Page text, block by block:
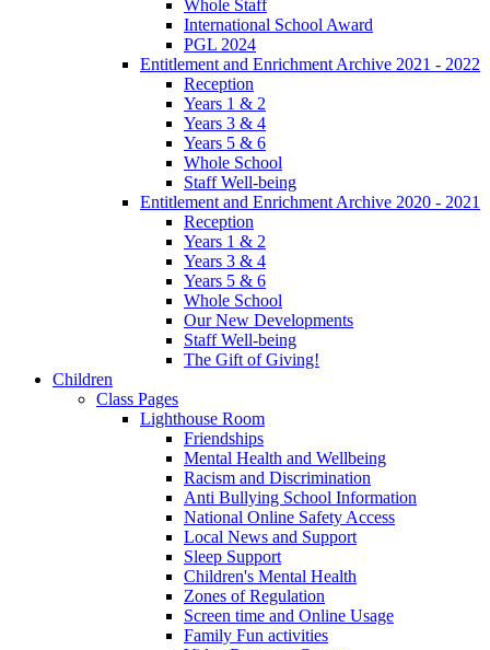
Whole Staff
International School Award
PGL 2024
Entitlement and Enrichment Archive 2021 - 2022
Reception
Years 1 & 2
Years 3 & 4
Years 5 & 6
Whole School
Staff Well-being
Entitlement and Enrichment Archive 2020 - 2021
Reception
Years 1 & 2
Years 3 & 4
Years 5 & 6
Whole School
Our New Developments
Staff Well-being
The Gift of Giving!
Children
Class Pages
Lighthouse Room
Friendships
Mental Health and Wellbeing
Racism and Discrimination
Anti Bullying School Information
National Online Safety Access
Local News and Support
Sleep Support
Children's Mental Health
Zones of Regulation
Screen time and Online Usage
Family Fun activities